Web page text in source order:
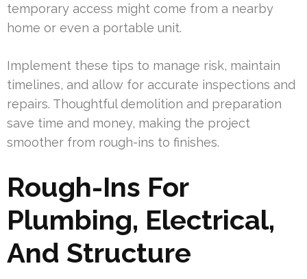
temporary access might come from a nearby
home or even a portable unit.
Implement these tips to manage risk, maintain
timelines, and allow for accurate inspections and
repairs. Thoughtful demolition and preparation
save time and money, making the project
smoother from rough-ins to finishes.
Rough-Ins For
Plumbing, Electrical,
And Structure